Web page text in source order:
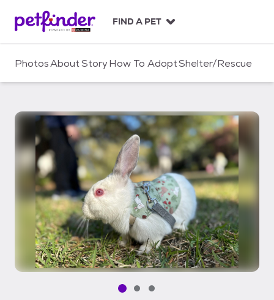
c
FIND A PET
PhotosAboutStoryHow To AdoptShelter/Rescue
Pet media slide 1 of 3
Pet media slide 2 of 3
Pet media slide 3 of 3